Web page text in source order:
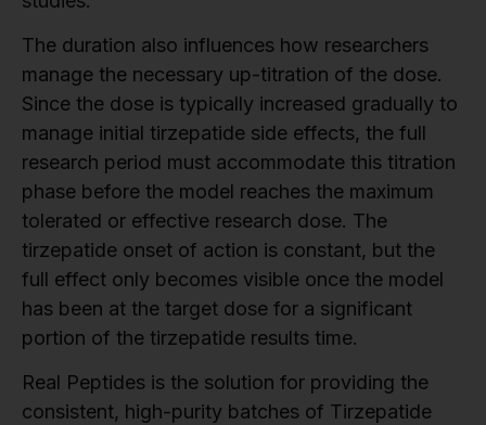
The duration also influences how researchers
manage the necessary up-titration of the dose.
Since the dose is typically increased gradually to
manage initial tirzepatide side effects, the full
research period must accommodate this titration
phase before the model reaches the maximum
tolerated or effective research dose. The
tirzepatide onset of action is constant, but the
full effect only becomes visible once the model
has been at the target dose for a significant
portion of the tirzepatide results time.
Real Peptides is the solution for providing the
consistent, high-purity batches of Tirzepatide